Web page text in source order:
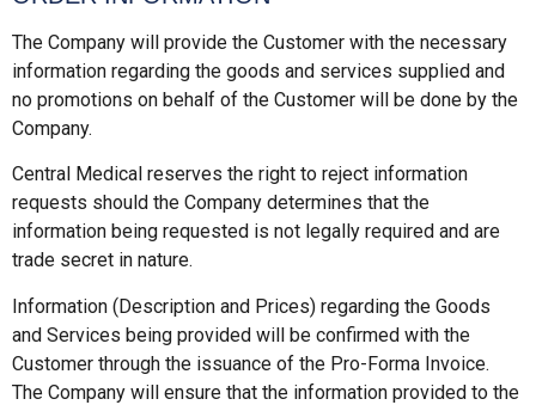
The Company will provide the Customer with the necessary
information regarding the goods and services supplied and
no promotions on behalf of the Customer will be done by the
Company.
Central Medical reserves the right to reject information
requests should the Company determines that the
information being requested is not legally required and are
trade secret in nature.
Information (Description and Prices) regarding the Goods
and Services being provided will be confirmed with the
Customer through the issuance of the Pro-Forma Invoice.
The Company will ensure that the information provided to the